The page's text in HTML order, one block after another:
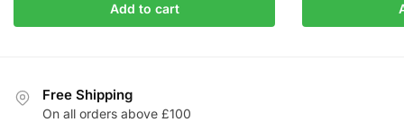
Add to cart
Free Shipping
On all orders above £100